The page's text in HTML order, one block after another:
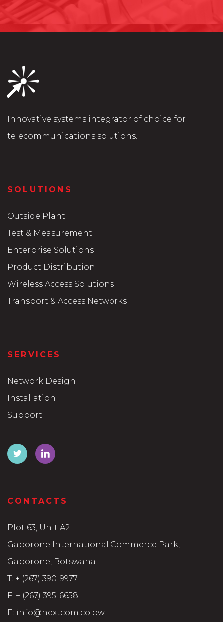
Innovative systems integrator of choice for
telecommunications solutions.
SOLUTIONS
Outside Plant
Test & Measurement
Enterprise Solutions
Product Distribution
Wireless Access Solutions
Transport & Access Networks
SERVICES
Network Design
Installation
Support
CONTACTS
Plot 63, Unit A2
Gaborone International Commerce Park,
Gaborone, Botswana
T: + (267) 390-9977
F: + (267) 395-6658
E: info@nextcom.co.bw